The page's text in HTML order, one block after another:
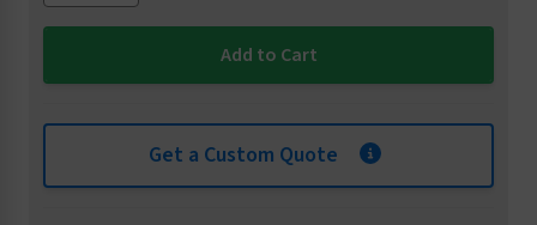
Get a Custom Quote